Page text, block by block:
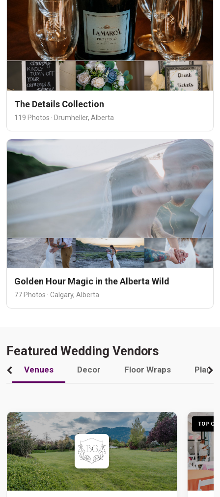
The Details Collection
119 Photos · Drumheller, Alberta
Golden Hour Magic in the Alberta Wild
77 Photos · Calgary, Alberta
Featured Wedding Vendors
Venues Decor Floor Wraps
TOP